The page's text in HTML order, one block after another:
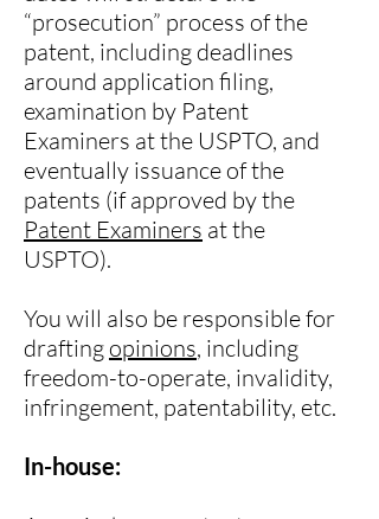
“prosecution” process of the
patent, including deadlines
around application filing,
examination by Patent
Examiners at the USPTO, and
eventually issuance of the
patents (if approved by the
Patent Examiners at the
USPTO).
You will also be responsible for
drafting opinions, including
freedom-to-operate, invalidity,
infringement, patentability, etc.
In-house: